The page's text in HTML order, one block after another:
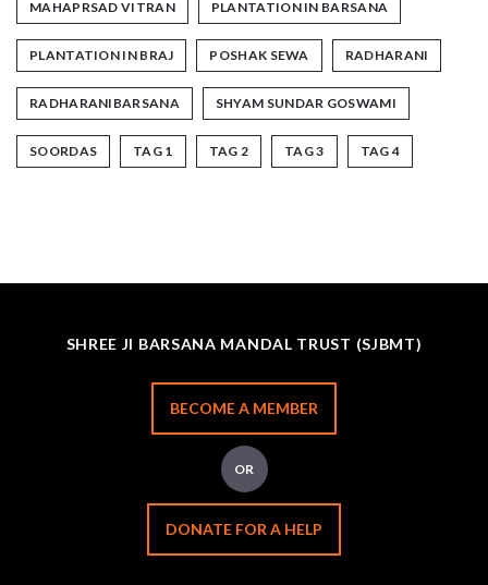
MAHAPRSAD VITRAN PLANTATION IN BARSANA
PLANTATION IN BRAJ POSHAK SEWA RADHARANI
RADHARANIBARSANA SHYAM SUNDAR GOSWAMI
SOORDAS TAG 1 TAG 2 TAG 3 TAG 4
SHREE JI BARSANA MANDAL TRUST (SJBMT)
BECOME A MEMBER
OR
DONATE FOR A HELP